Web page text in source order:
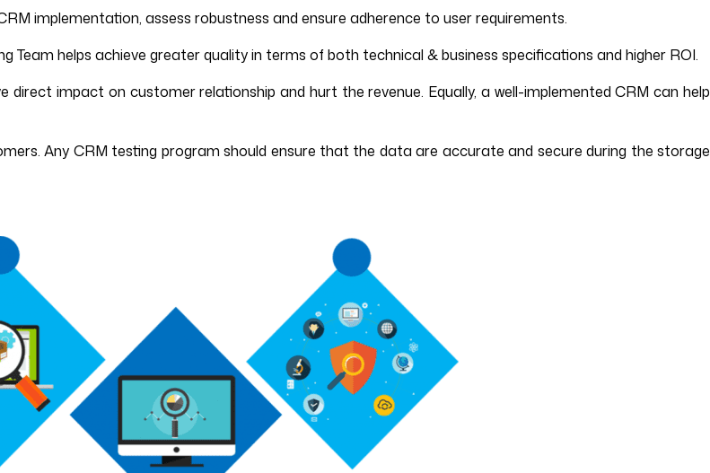
implementation, assess robustness and ensure adherence to user requirements.
Team helps achieve greater quality in terms of both technical & business specifications and higher ROI.
impact on customer relationship and hurt the revenue. Equally, a well-implemented CRM can help
Any CRM testing program should ensure that the data are accurate and secure during the storage